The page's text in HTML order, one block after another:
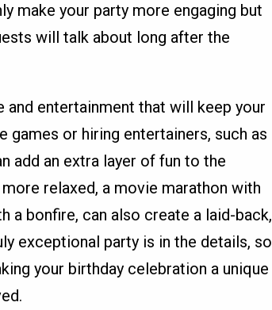
make your party more engaging but
will talk about long after the
and entertainment that will keep your
or hiring entertainers, such as
add an extra layer of fun to the
relaxed, a movie marathon with
a bonfire, can also create a laid-back,
exceptional party is in the details, so
your birthday celebration a unique